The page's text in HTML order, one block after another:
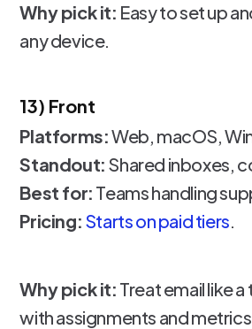
Why pick it: Easy to set up
any device.
13) Front
Platforms:Web, macOS,
Standout: Shared inboxes,
Best for: Teams handling
Pricing: Starts on paid tiers.
Why pick it: Treat email like
with assignments and